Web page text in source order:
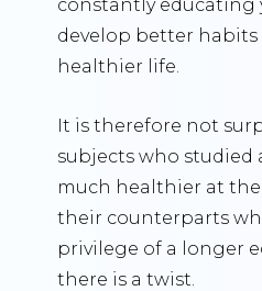
constantly educating
develop better habits
healthier life.
It is therefore not
subjects who studied
much healthier at
their counterparts
privilege of a longer
there is a twist.